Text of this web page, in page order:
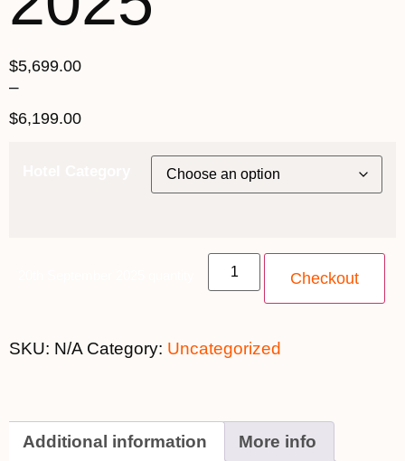
$5,699.00
–
$6,199.00
Checkout
SKU: N/A Category: Uncategorized
Additional information More info